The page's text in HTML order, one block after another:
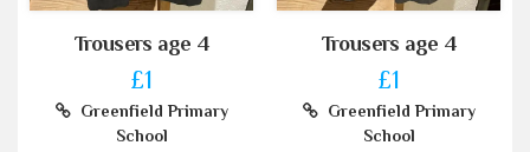
Trousers age 4
£1
Greenfield Primary
School
Trousers age 4
£1
Greenfield Primary
School